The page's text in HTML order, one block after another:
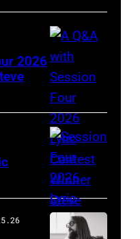
Photo
Credit:
Jeff
Thatcher
Photography
2026